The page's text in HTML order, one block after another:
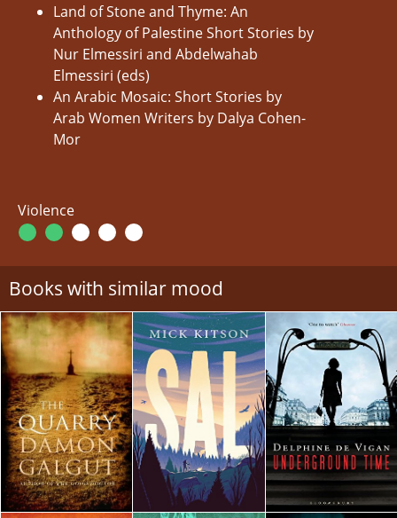
Land of Stone and Thyme: An
Anthology of Palestine Short Stories by
Nur Elmessiri and Abdelwahab
Elmessiri (eds)
An Arabic Mosaic: Short Stories by
Arab Women Writers by Dalya Cohen-
Mor
Violence
Books with similar mood